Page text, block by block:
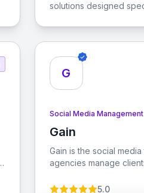
solutions designed
more customers.
G
Social Media Management
Gain
View Gain
Gain is the social
agencies manage
approvals, allowing
5.0